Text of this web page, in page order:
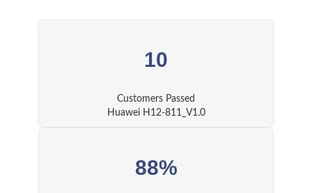
10
Customers Passed
Huawei H12-811_V1.0
88%